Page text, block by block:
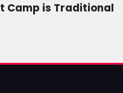
Camp is Traditional